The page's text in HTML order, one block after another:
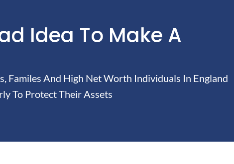
Idea To Make A
Familes And High Net Worth Individuals In England
To Protect Their Assets